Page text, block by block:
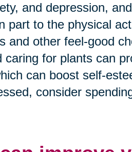
and depression,
part to the physical
and other feel-good
caring for plants can
can boost self-
consider